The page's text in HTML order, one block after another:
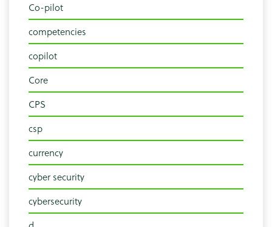
Co-pilot
competencies
copilot
Core
CPS
csp
currency
cyber security
cybersecurity